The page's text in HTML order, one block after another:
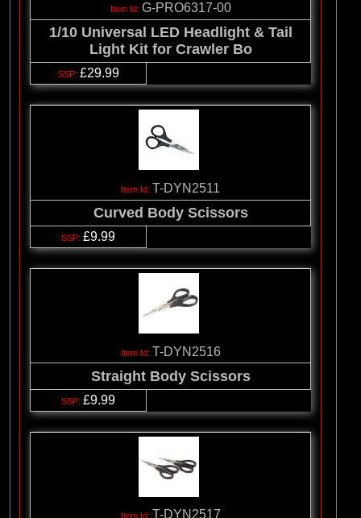
G-PRO6317-00
1/10 Universal LED Headlight & Tail
Light Kit for Crawler Bo
£29.99
T-DYN2511
Curved Body Scissors
£9.99
T-DYN2516
Straight Body Scissors
£9.99
T-DYN2517